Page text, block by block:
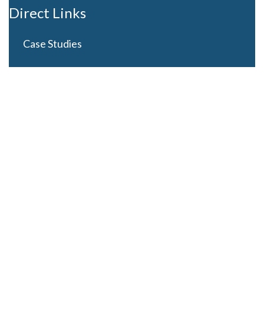
Direct Links
Case Studies